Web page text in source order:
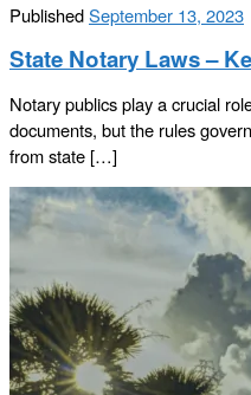
PublishedSeptember 13, 2023
State Notary Laws –
Notary publics play a crucial
documents, but the rules
from state […]